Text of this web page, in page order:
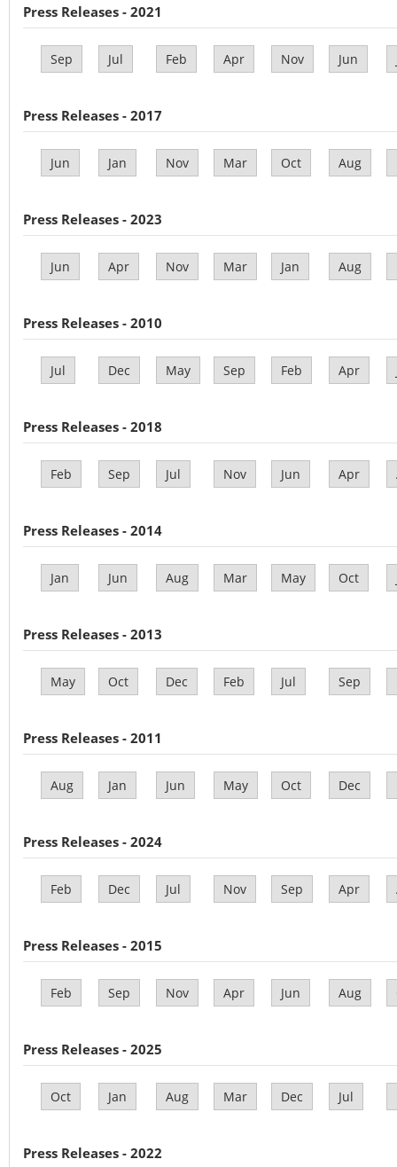
Press Releases - 2021
Sep Jul Feb Apr Nov Jun
Press Releases - 2017
Jun Jan Nov Mar Oct Aug
Press Releases - 2023
Jun Apr Nov Mar Jan Aug
Press Releases - 2010
Jul Dec May Sep Feb Apr
Press Releases - 2018
Feb Sep Jul Nov Jun Apr
Press Releases - 2014
Jan Jun Aug Mar May Oct
Press Releases - 2013
May Oct Dec Feb Jul Sep
Press Releases - 2011
Aug Jan Jun May Oct Dec
Press Releases - 2024
Feb Dec Jul Nov Sep Apr
Press Releases - 2015
Feb Sep Nov Apr Jun Aug
Press Releases - 2025
Oct Jan Aug Mar Dec Jul
Press Releases - 2022